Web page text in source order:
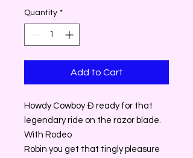
Quantity *
Add to Cart
Howdy Cowboy Ð ready for that
legendary ride on the razor blade.
With Rodeo
Robin you get that tingly pleasure